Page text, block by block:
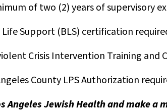
of two (2) years of supervisory
Life Support (BLS) certification
Crisis Intervention Training
County LPS Authorization
Angeles Jewish Health and make